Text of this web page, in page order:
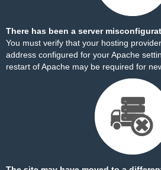
There has been a server
You must verify that your hosting
address configured for your Apache
restart of Apache may be required for